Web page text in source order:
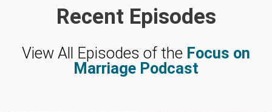
Recent Episodes
View All Episodes of the Focus on
Marriage Podcast